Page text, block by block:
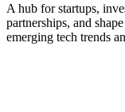
A hub for startups,
partnerships, and
emerging tech trends